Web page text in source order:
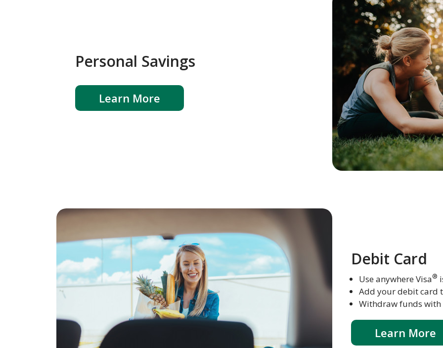
Personal Savings
Learn More
Debit Card
Use anywhere Visa®
Add your debit card
Withdraw funds
Learn More